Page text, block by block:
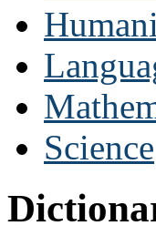
Science